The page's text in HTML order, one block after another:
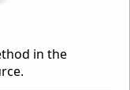
in the